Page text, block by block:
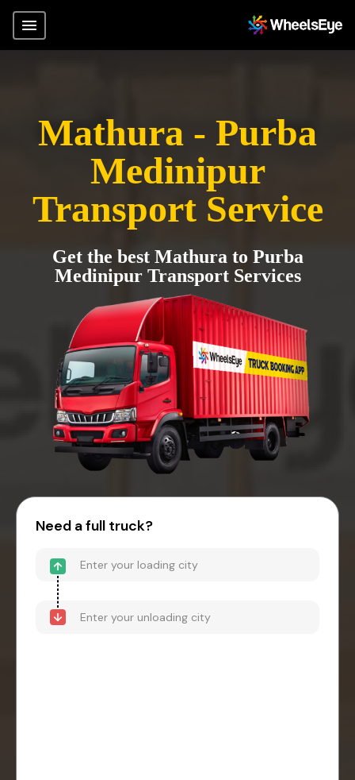
Mathura - Purba
Medinipur
Transport Service
Get the best Mathura to Purba
Medinipur Transport Services
Need a full truck?